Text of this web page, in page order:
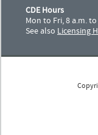
CDE Hours
Mon to Fri, 8 a.m.
See also Licensing